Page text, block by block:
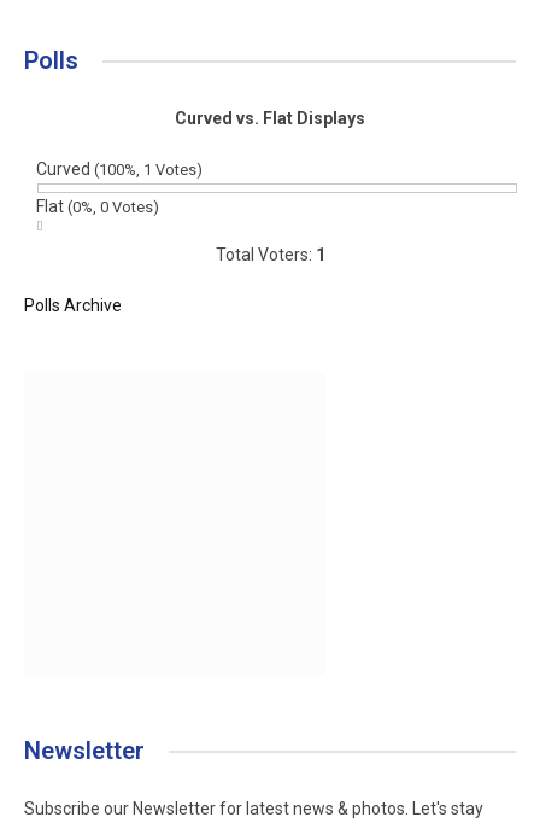
Polls
Curved vs. Flat Displays
Curved (100%, 1 Votes)
Flat (0%, 0 Votes)
Total Voters: 1
Polls Archive
Newsletter
Subscribe our Newsletter for latest news & photos. Let's stay